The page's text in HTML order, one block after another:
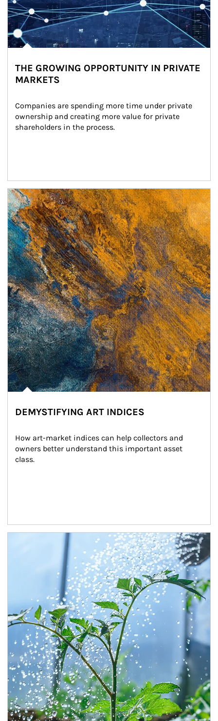
THE GROWING OPPORTUNITY IN PRIVATE
MARKETS
Companies are spending more time under private
ownership and creating more value for private
shareholders in the process.
Article Image
DEMYSTIFYING ART INDICES
How art-market indices can help collectors and
owners better understand this important asset
class.